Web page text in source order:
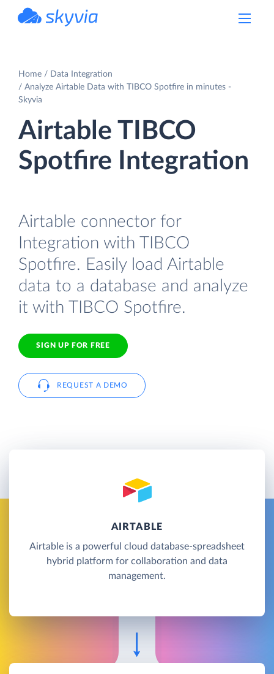
Home
Data Integration
Analyze Airtable Data with TIBCO Spotfire in minutes -
Skyvia
Airtable TIBCO
Spotfire Integration
Airtable connector for
Integration with TIBCO
Spotfire. Easily load Airtable
data to a database and analyze
it with TIBCO Spotfire.
SIGN UP FOR FREE
REQUEST A DEMO
AIRTABLE
Airtable is a powerful cloud database-spreadsheet
hybrid platform for collaboration and data
management.